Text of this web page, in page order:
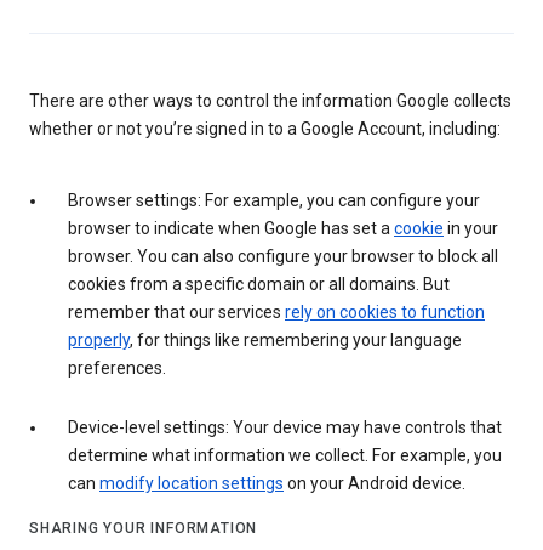
There are other ways to control the information Google collects
whether or not you’re signed in to a Google Account, including:
Browser settings: For example, you can configure your
browser to indicate when Google has set a cookie in your
browser. You can also configure your browser to block all
cookies from a specific domain or all domains. But
remember that our services rely on cookies to function
properly, for things like remembering your language
preferences.
Device-level settings: Your device may have controls that
determine what information we collect. For example, you
can modify location settings on your Android device.
SHARING YOUR INFORMATION